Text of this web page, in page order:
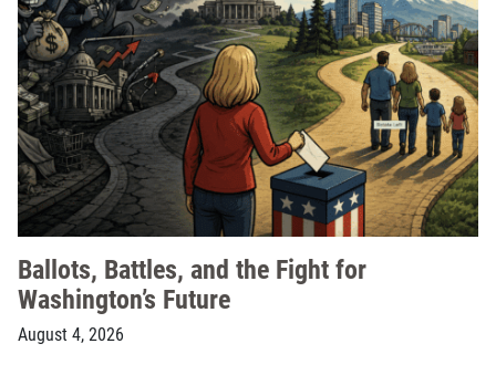
Ballots, Battles, and the Fight for
Washington’s Future
August 4, 2026